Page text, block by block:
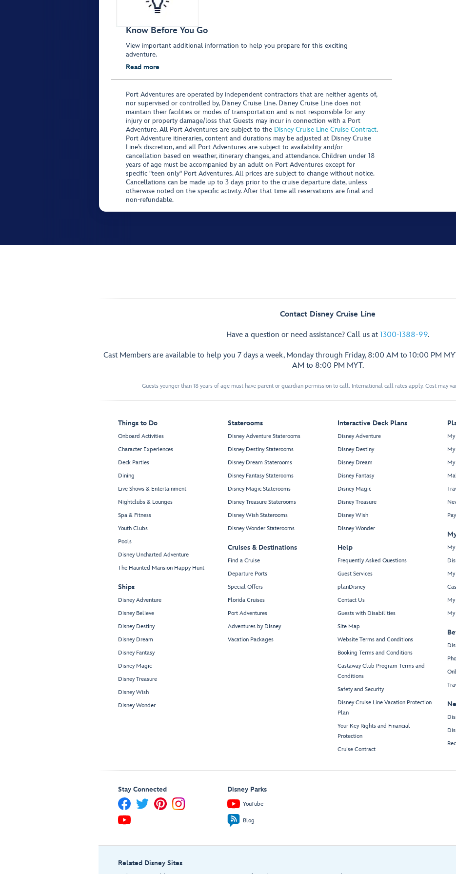
Know Before You Go
View important additional information to help you prepare for this exciting
adventure.
Read more
Port Adventures are operated by independent contractors that are neither agents of,
nor supervised or controlled by, Disney Cruise Line. Disney Cruise Line does not
maintain their facilities or modes of transportation and is not responsible for any
injury or property damage/loss that Guests may incur in connection with a Port
Adventure. All Port Adventures are subject to the Disney Cruise Line Cruise Contract.
Port Adventure itineraries, content and durations may be adjusted at Disney Cruise
Line’s discretion, and all Port Adventures are subject to availability and/or
cancellation based on weather, itinerary changes, and attendance. Children under 18
years of age must be accompanied by an adult on Port Adventures except for
specific "teen only" Port Adventures. All prices are subject to change without notice.
Cancellations can be made up to 3 days prior to the cruise departure date, unless
otherwise noted on the specific activity. After that time all reservations are final and
non-refundable.
Contact Disney Cruise Line
Have a question or need assistance? Call us at 1300-1388-99.
Cast Members are available to help you 7 days a week, Monday through Friday, 8:00 AM to 10:00 PM
AM to 8:00 PM MYT.
Guests younger than 18 years of age must have parent or guardian permission to call. International call rates apply. Cost may
Things to Do
Onboard Activities
Character Experiences
Deck Parties
Dining
Live Shows & Entertainment
Nightclubs & Lounges
Spa & Fitness
Youth Clubs
Pools
Disney Uncharted Adventure
The Haunted Mansion Happy Hunt
Ships
Disney Adventure
Disney Believe
Disney Destiny
Disney Dream
Disney Fantasy
Disney Magic
Disney Treasure
Disney Wish
Disney Wonder
Staterooms
Disney Adventure Staterooms
Disney Destiny Staterooms
Disney Dream Staterooms
Disney Fantasy Staterooms
Disney Magic Staterooms
Disney Treasure Staterooms
Disney Wish Staterooms
Disney Wonder Staterooms
Cruises & Destinations
Find a Cruise
Departure Ports
Special Offers
Florida Cruises
Port Adventures
Adventures by Disney
Vacation Packages
Interactive Deck Plans
Disney Adventure
Disney Destiny
Disney Dream
Disney Fantasy
Disney Magic
Disney Treasure
Disney Wish
Disney Wonder
Help
Frequently Asked Questions
Guest Services
planDisney
Contact Us
Guests with Disabilities
Site Map
Website Terms and Conditions
Booking Terms and Conditions
Castaway Club Program Terms and
Conditions
Safety and Security
Disney Cruise Line Vacation Protection
Plan
Your Key Rights and Financial
Protection
Cruise Contract
My
Stay Connected Disney Parks
YouTube
Blog
Related Disney Sites